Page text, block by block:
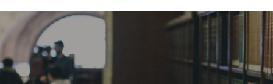
Home
About ASU